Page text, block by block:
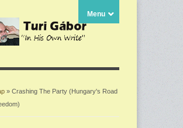
Menu
hely
» Crashing The Party (Hungary's Road